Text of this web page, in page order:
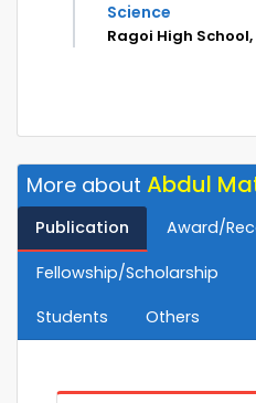
Science
Ragoi High
More about Abdul
Publication Award/
Fellowship/Scholarship
Students
Others